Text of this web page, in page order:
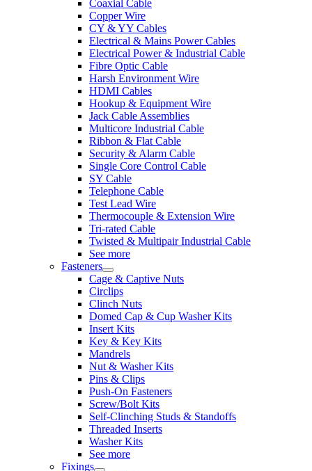
Coaxial Cable
Copper Wire
CY & YY Cables
Electrical & Mains Power Cables
Electrical Power & Industrial Cable
Fibre Optic Cable
Harsh Environment Wire
HDMI Cables
Hookup & Equipment Wire
Jack Cable Assemblies
Multicore Industrial Cable
Ribbon & Flat Cable
Security & Alarm Cable
Single Core Control Cable
SY Cable
Telephone Cable
Test Lead Wire
Thermocouple & Extension Wire
Tri-rated Cable
Twisted & Multipair Industrial Cable
See more
Fasteners
Cage & Captive Nuts
Circlips
Clinch Nuts
Domed Cap & Cup Washer Kits
Insert Kits
Key & Key Kits
Mandrels
Nut & Washer Kits
Pins & Clips
Push-On Fasteners
Screw/Bolt Kits
Self-Clinching Studs & Standoffs
Threaded Inserts
Washer Kits
See more
Fixings